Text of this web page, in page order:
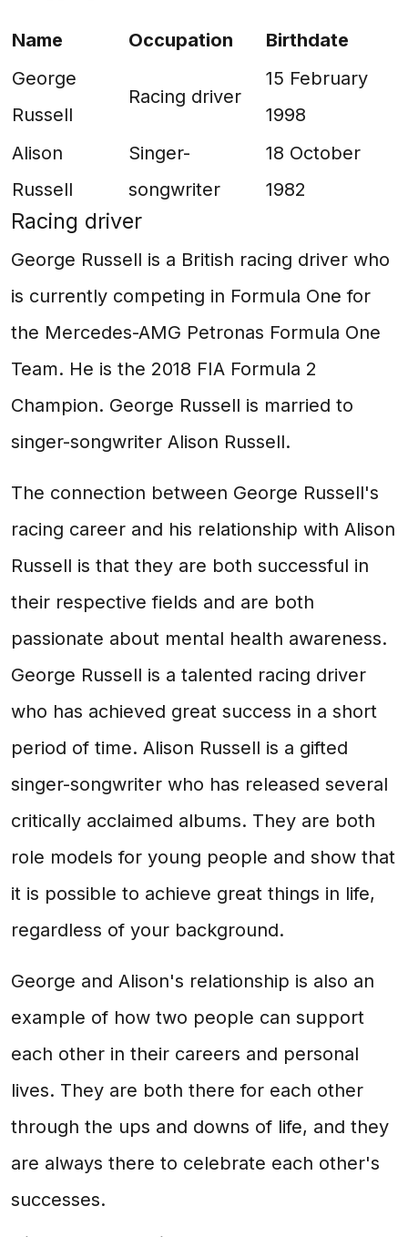
Name Occupation
Birthdate
George
Russell
Racing driver
15 February
1998
Alison
Russell
Singer-
songwriter
18 October
1982
Racing driver
George Russell is a British racing driver who
is currently competing in Formula One for
the Mercedes-AMG Petronas Formula One
Team. He is the 2018 FIA Formula 2
Champion. George Russell is married to
singer-songwriter Alison Russell.
The connection between George Russell's
racing career and his relationship with Alison
Russell is that they are both successful in
their respective fields and are both
passionate about mental health awareness.
George Russell is a talented racing driver
who has achieved great success in a short
period of time. Alison Russell is a gifted
singer-songwriter who has released several
critically acclaimed albums. They are both
role models for young people and show that
it is possible to achieve great things in life,
regardless of your background.
George and Alison's relationship is also an
example of how two people can support
each other in their careers and personal
lives. They are both there for each other
through the ups and downs of life, and they
are always there to celebrate each other's
successes.